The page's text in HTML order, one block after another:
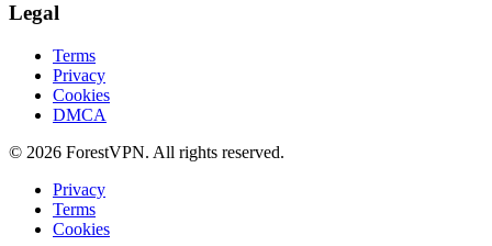
Legal
Terms
Privacy
Cookies
DMCA
© 2026 ForestVPN. All rights reserved.
Privacy
Terms
Cookies